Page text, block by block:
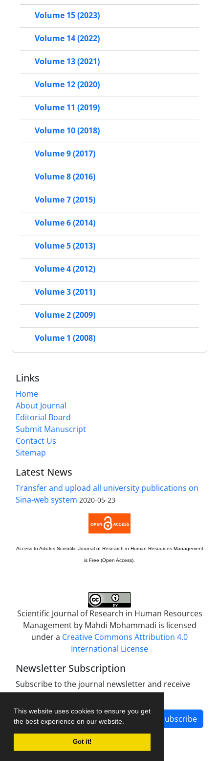
This website uses cookies to ensure you get
the best experience on our website.
Got it!
Volume 15 (2023)
Volume 14 (2022)
Volume 13 (2021)
Volume 12 (2020)
Volume 11 (2019)
Volume 10 (2018)
Volume 9 (2017)
Volume 8 (2016)
Volume 7 (2015)
Volume 6 (2014)
Volume 5 (2013)
Volume 4 (2012)
Volume 3 (2011)
Volume 2 (2009)
Volume 1 (2008)
Links
Home
About Journal
Editorial Board
Submit Manuscript
Contact Us
Sitemap
Latest News
Transfer and upload all university publications on
Sina-web system 2020-05-23
Access to Articles Scientific Journal of Research in Human Resources Management
is Free (Open Access).
Scientific Journal of Research in Human Resources
Management by Mahdi Mohammadi is licensed
under a Creative Commons Attribution 4.0
International License
Newsletter Subscription
Subscribe to the journal newsletter and receive
the latest news and updates
Subscribe